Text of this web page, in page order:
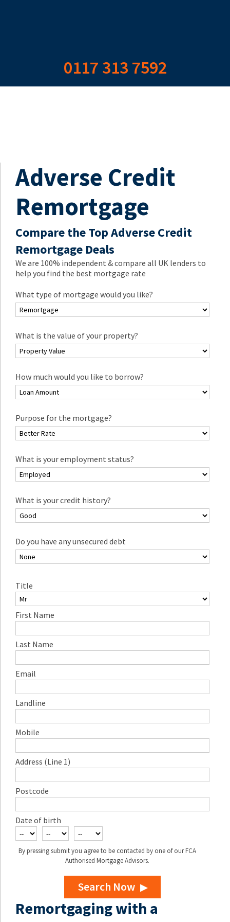
0117 313 7592
Adverse Credit
Remortgage
Compare the Top Adverse Credit
Remortgage Deals
We are 100% independent & compare all UK lenders to
help you find the best mortgage rate
What type of mortgage would you like?
What is the value of your property?
How much would you like to borrow?
Purpose for the mortgage?
What is your employment status?
What is your credit history?
Do you have any unsecured debt
Title
First Name
Last Name
Email
Landline
Mobile
Address (Line 1)
Postcode
Date of birth
By pressing submit you agree to be contacted by one of our FCA
Authorised Mortgage Advisors.
Search Now
Remortgaging with a